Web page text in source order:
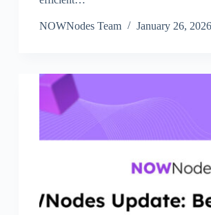
NOWNodes Team January 26, 2026